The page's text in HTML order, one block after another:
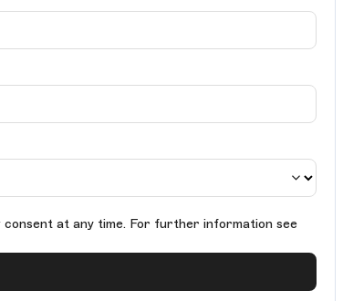
at any time. For further information see